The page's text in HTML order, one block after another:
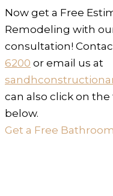
Now get a Free
Remodeling with
consultation!
6200 or email us at
can also click on
below.
Get a Free